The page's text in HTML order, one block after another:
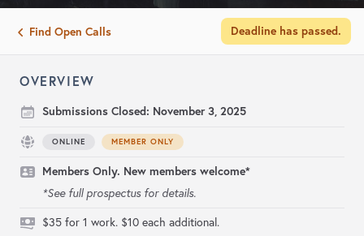
Find Open Calls Deadline has passed.
OVERVIEW
Submissions Closed: November 3, 2025
ONLINE MEMBER ONLY
Members Only. New members welcome*
*See full prospectus for details.
$35 for 1 work. $10 each additional.